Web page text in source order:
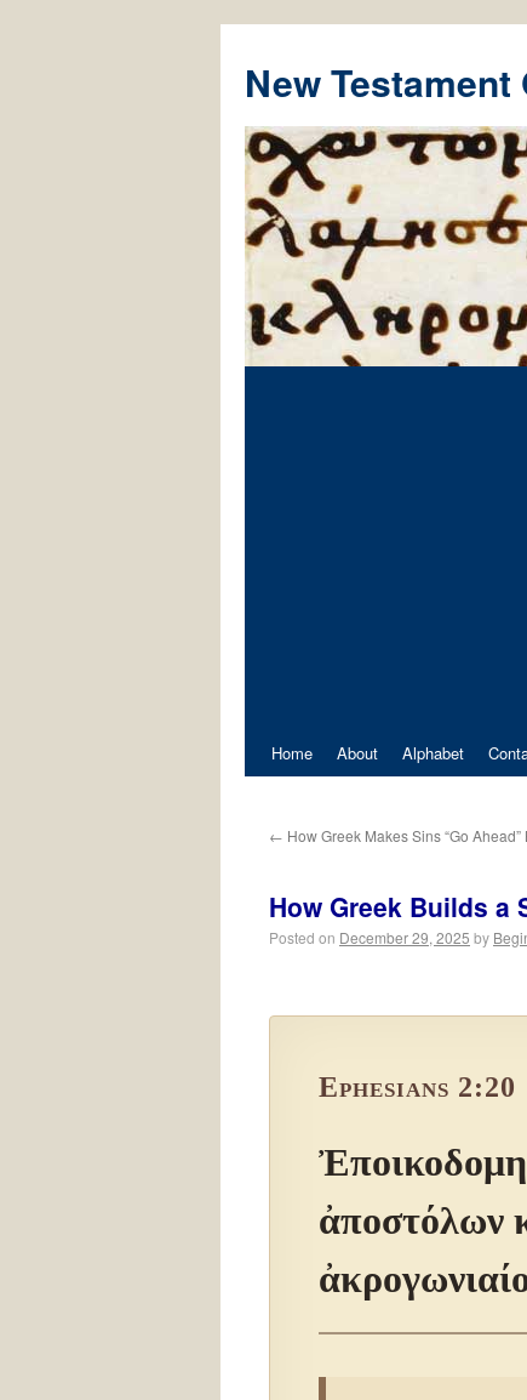
New Testament
Home About Alphabet
← How Greek Makes Sins “Go
How Greek Builds
Posted on December 29, 2025 by
Ephesians 2:20
ἀποστόλων